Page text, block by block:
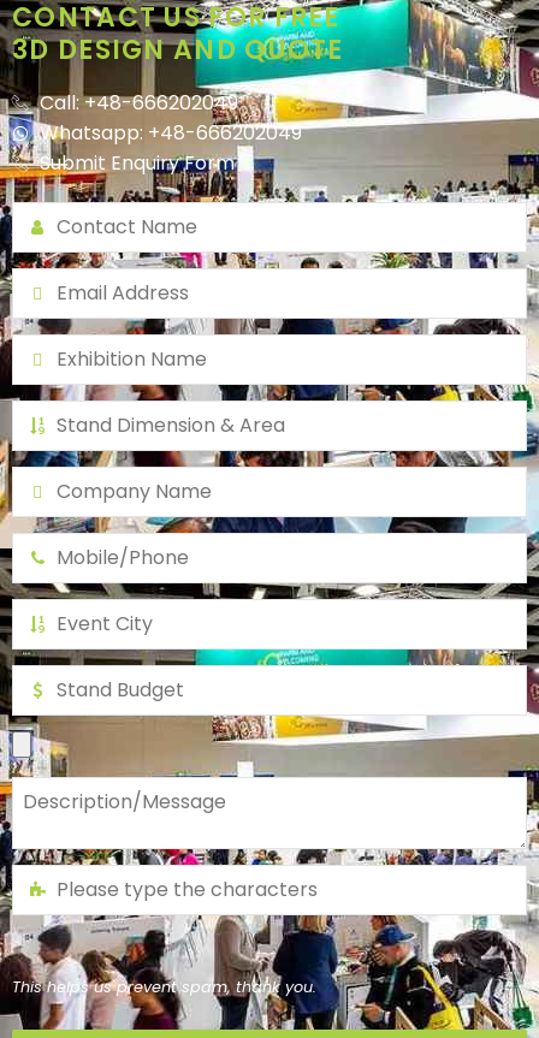
CONTACT US FOR FREE
3D DESIGN AND QUOTE
Call: +48-666202049
Whatsapp: +48-666202049
Submit Enquiry Form
This helps us prevent spam, thank you.